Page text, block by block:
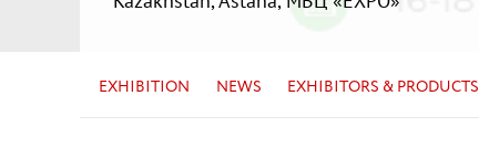
EXHIBITION NEWS EXHIBITORS & PRODUCTS